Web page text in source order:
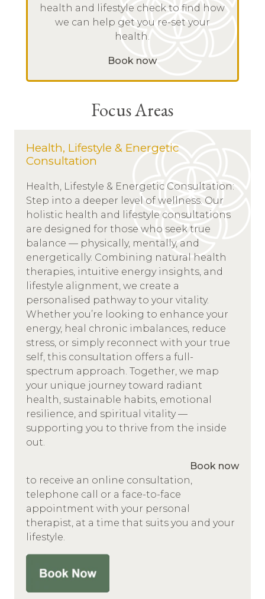
health and lifestyle check to find how
we can help get you re-set your
health.
Book now
Focus Areas
Health, Lifestyle & Energetic
Consultation
Health, Lifestyle & Energetic Consultation:
Step into a deeper level of wellness. Our
holistic health and lifestyle consultations
are designed for those who seek true
balance — physically, mentally, and
energetically. Combining natural health
therapies, intuitive energy insights, and
lifestyle alignment, we create a
personalised pathway to your vitality.
Whether you’re looking to enhance your
energy, heal chronic imbalances, reduce
stress, or simply reconnect with your true
self, this consultation offers a full-
spectrum approach. Together, we map
your unique journey toward radiant
health, sustainable habits, emotional
resilience, and spiritual vitality —
supporting you to thrive from the inside
out.
Book now
to receive an online consultation,
telephone call or a face-to-face
appointment with your personal
therapist, at a time that suits you and your
lifestyle.